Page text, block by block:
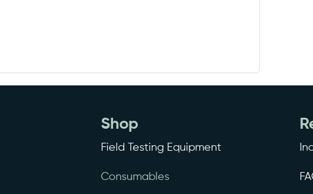
Shop
Field Testing Equipment
Consumables